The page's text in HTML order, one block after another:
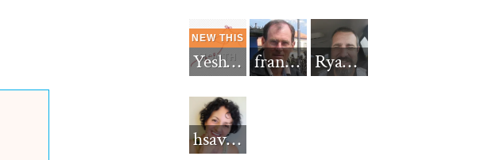
Yeshua_Diablo francisnh12 RyanBarkdull
hsavannah5h6